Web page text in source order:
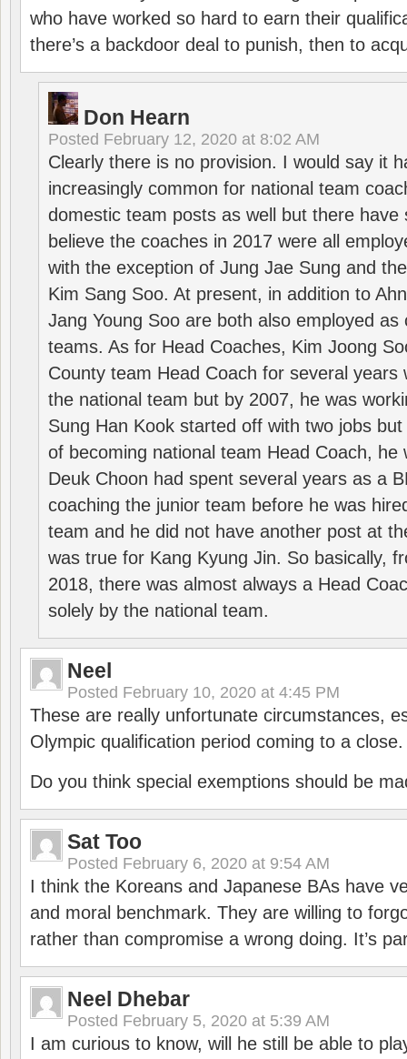
who have worked so hard to earn their
there’s a backdoor deal to punish, then to
Don Hearn
Posted February 12, 2020 at 8:02 AM
Clearly there is no provision. I would say it
increasingly common for national team
domestic team posts as well but there have
believe the coaches in 2017 were all
with the exception of Jung Jae Sung and
Kim Sang Soo. At present, in addition to
Jang Young Soo are both also employed as
teams. As for Head Coaches, Kim Joong
County team Head Coach for several years
the national team but by 2007, he was
Sung Han Kook started off with two jobs
of becoming national team Head Coach, he
Deuk Choon had spent several years as a
coaching the junior team before he was
team and he did not have another post at
was true for Kang Kyung Jin. So basically,
2018, there was almost always a Head
solely by the national team.
Neel
Posted February 10, 2020 at 4:45 PM
These are really unfortunate circumstances,
Olympic qualification period coming to a close.
Do you think special exemptions should be
Sat Too
Posted February 6, 2020 at 9:54 AM
I think the Koreans and Japanese BAs have
and moral benchmark. They are willing to
rather than compromise a wrong doing. It’s
Neel Dhebar
Posted February 5, 2020 at 5:39 AM
I am curious to know, will he still be able to